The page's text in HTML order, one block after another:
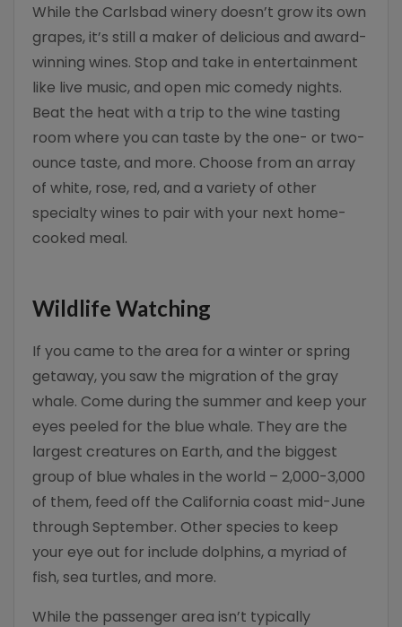
While the Carlsbad winery doesn’t grow its own
grapes, it’s still a maker of delicious and award-
winning wines. Stop and take in entertainment
like live music, and open mic comedy nights.
Beat the heat with a trip to the wine tasting
room where you can taste by the one- or two-
ounce taste, and more. Choose from an array
of white, rose, red, and a variety of other
specialty wines to pair with your next home-
cooked meal.
Wildlife Watching
If you came to the area for a winter or spring
getaway, you saw the migration of the gray
whale. Come during the summer and keep your
eyes peeled for the blue whale. They are the
largest creatures on Earth, and the biggest
group of blue whales in the world – 2,000-3,000
of them, feed off the California coast mid-June
through September. Other species to keep
your eye out for include dolphins, a myriad of
fish, sea turtles, and more.
While the passenger area isn’t typically